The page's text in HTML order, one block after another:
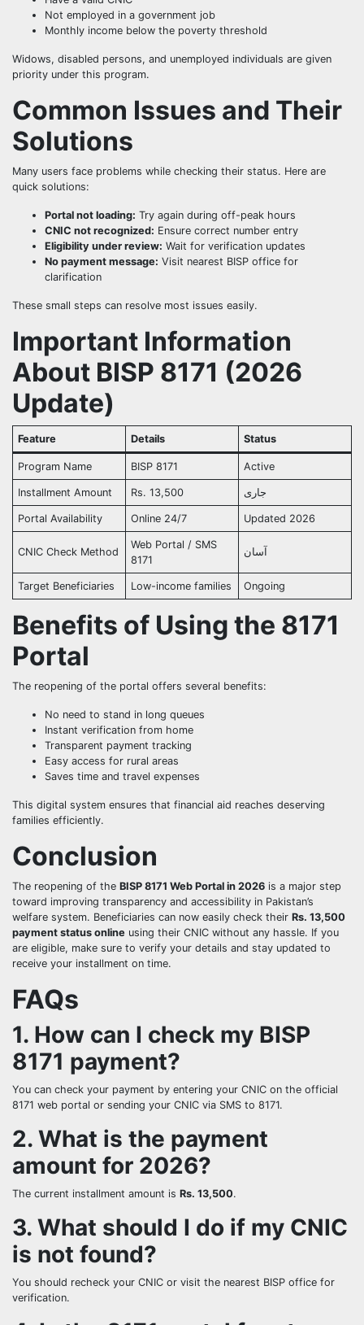
Not employed in a government job
Monthly income below the poverty threshold
Widows, disabled persons, and unemployed individuals are given
priority under this program.
Common Issues and Their
Solutions
Many users face problems while checking their status. Here are
quick solutions:
Portal not loading: Try again during off-peak hours
CNIC not recognized: Ensure correct number entry
Eligibility under review: Wait for verification updates
No payment message: Visit nearest BISP office for
clarification
These small steps can resolve most issues easily.
Important Information
About BISP 8171 (2026
Update)
Feature Details Status
Program Name BISP 8171 Active
Installment Amount Rs. 13,500 جاری
Portal Availability Online 24/7 Updated 2026
CNIC Check Method
Web Portal / SMS
8171
آسان
Target Beneficiaries Low-income families Ongoing
Benefits of Using the 8171
Portal
The reopening of the portal offers several benefits:
No need to stand in long queues
Instant verification from home
Transparent payment tracking
Easy access for rural areas
Saves time and travel expenses
This digital system ensures that financial aid reaches deserving
families efficiently.
Conclusion
The reopening of the BISP 8171 Web Portal in 2026 is a major step
toward improving transparency and accessibility in Pakistan’s
welfare system. Beneficiaries can now easily check their Rs. 13,500
payment status online using their CNIC without any hassle. If you
are eligible, make sure to verify your details and stay updated to
receive your installment on time.
FAQs
1. How can I check my BISP
8171 payment?
You can check your payment by entering your CNIC on the official
8171 web portal or sending your CNIC via SMS to 8171.
2. What is the payment
amount for 2026?
The current installment amount is Rs. 13,500.
3. What should I do if my CNIC
is not found?
You should recheck your CNIC or visit the nearest BISP office for
verification.